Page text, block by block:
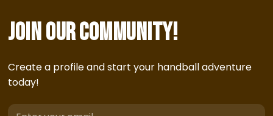
Join our community!
Create a profile and start your handball adventure
today!